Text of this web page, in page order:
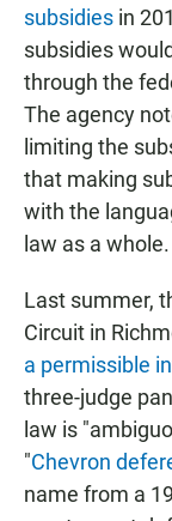
subsidies in
subsidies
through the
The agency
limiting the
that making
with the
law as a whole.
Last summer,
Circuit in
a permissible
three-judge
law is
"Chevron
name from a